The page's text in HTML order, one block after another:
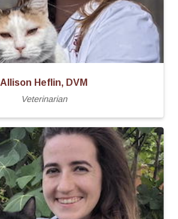
Allison Heflin, DVM
Veterinarian